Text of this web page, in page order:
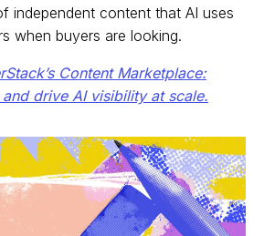
independent content that AI uses
when buyers are looking.
Content Marketplace:
drive AI visibility at scale.